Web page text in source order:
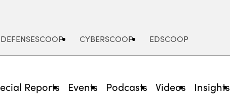
DEFENSESCOOP CYBERSCOOP EDSCOOP
Reports Events Podcasts Videos Insights